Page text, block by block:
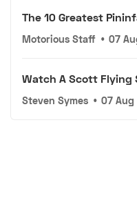
The 10 Greatest
Motorious Staff • 07
Watch A Scott Flying
Steven Symes • 07 Aug